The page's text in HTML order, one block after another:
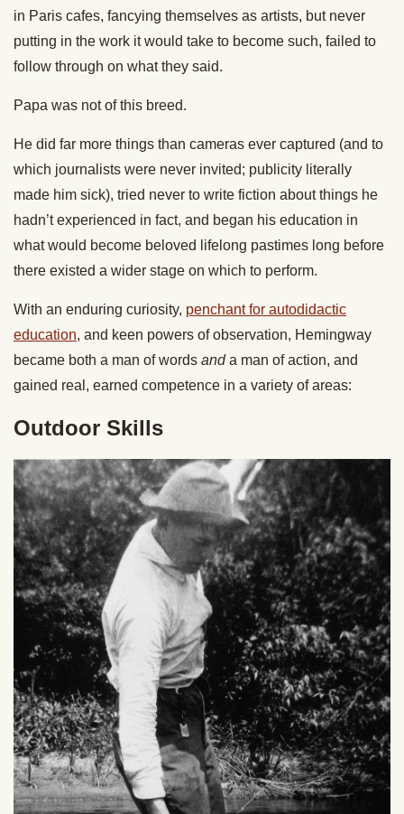
in Paris cafes, fancying themselves as artists, but never
putting in the work it would take to become such, failed to
follow through on what they said.
Papa was not of this breed.
He did far more things than cameras ever captured (and to
which journalists were never invited; publicity literally
made him sick), tried never to write fiction about things he
hadn’t experienced in fact, and began his education in
what would become beloved lifelong pastimes long before
there existed a wider stage on which to perform.
With an enduring curiosity, penchant for autodidactic
education, and keen powers of observation, Hemingway
became both a man of words and a man of action, and
gained real, earned competence in a variety of areas:
Outdoor Skills